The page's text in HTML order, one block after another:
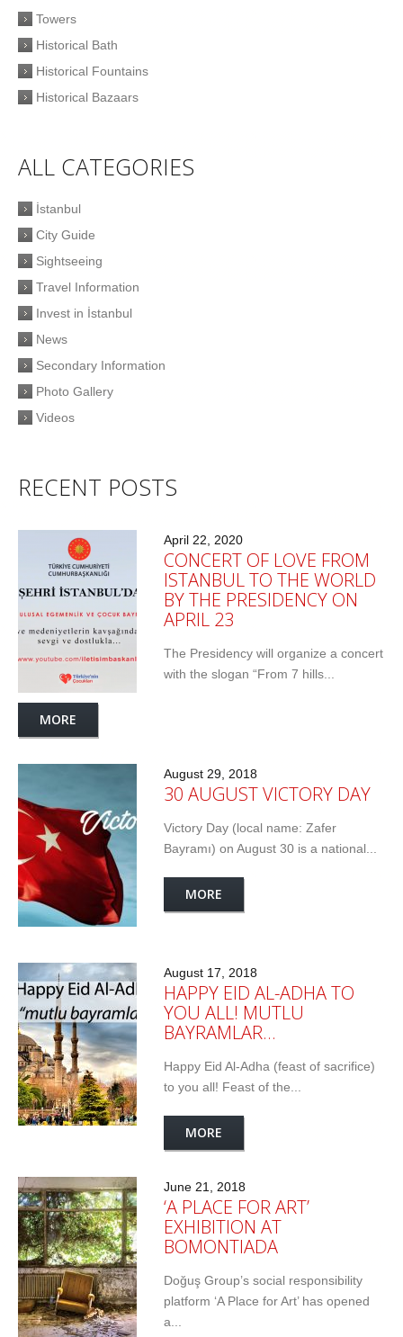
Towers
Historical Bath
Historical Fountains
Historical Bazaars
ALL CATEGORIES
İstanbul
City Guide
Sightseeing
Travel Information
Invest in İstanbul
News
Secondary Information
Photo Gallery
Videos
RECENT POSTS
April 22, 2020
CONCERT OF LOVE FROM
ISTANBUL TO THE WORLD
BY THE PRESIDENCY ON
APRIL 23
The Presidency will organize a concert
with the slogan “From 7 hills...
MORE
August 29, 2018
30 AUGUST VICTORY DAY
Victory Day (local name: Zafer
Bayramı) on August 30 is a national...
MORE
August 17, 2018
HAPPY EID AL-ADHA TO
YOU ALL! MUTLU
BAYRAMLAR…
Happy Eid Al-Adha (feast of sacrifice)
to you all! Feast of the...
MORE
June 21, 2018
‘A PLACE FOR ART’
EXHIBITION AT
BOMONTIADA
Doğuş Group’s social responsibility
platform ‘A Place for Art’ has opened
a...